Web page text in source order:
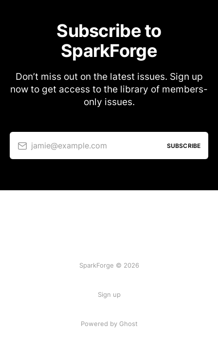
Subscribe to
SparkForge
Don’t miss out on the latest issues. Sign up
now to get access to the library of members-
only issues.
jamie@example.com SUBSCRIBE
SparkForge © 2026
Sign up
Powered by Ghost